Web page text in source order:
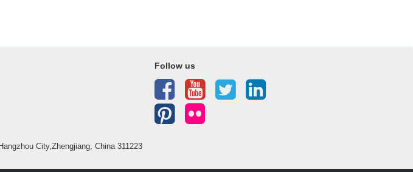
City,Zhengjiang, China 311223
Follow us